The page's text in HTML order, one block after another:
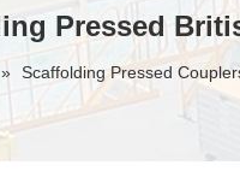
Pressed
» Scaffolding Pressed